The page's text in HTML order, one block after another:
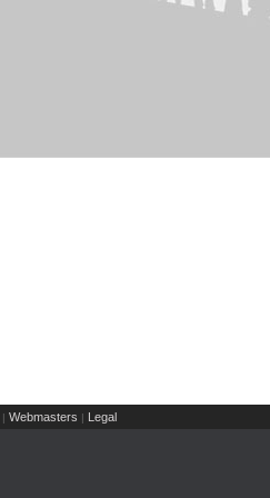
| Webmasters | Legal